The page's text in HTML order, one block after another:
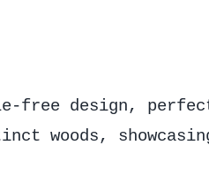
design,
woods,